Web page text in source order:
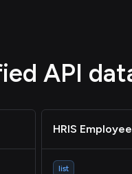
API
HRIS Employee
list